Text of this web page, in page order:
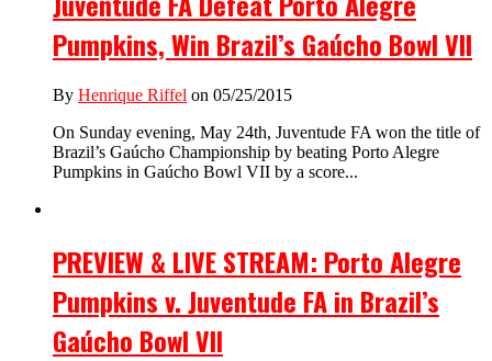
Pumpkins, Win Brazil’s Gaúcho Bowl VII
By Henrique Riffel on 05/25/2015
On Sunday evening, May 24th, Juventude FA won the title of
Brazil’s Gaúcho Championship by beating Porto Alegre
Pumpkins in Gaúcho Bowl VII by a score...
PREVIEW & LIVE STREAM: Porto Alegre
Pumpkins v. Juventude FA in Brazil’s
Gaúcho Bowl VII